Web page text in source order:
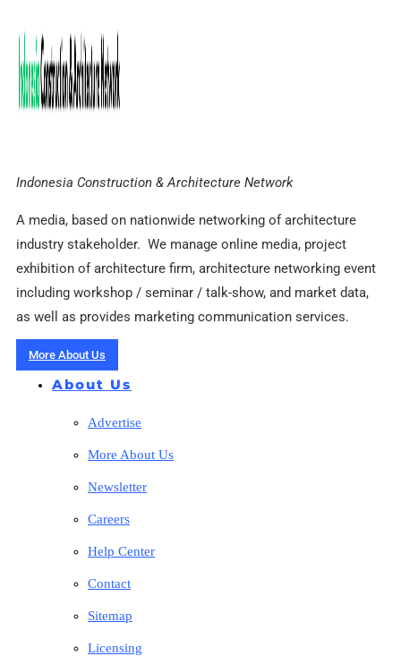
Indonesia Construction & Architecture Network
A media, based on nationwide networking of architecture
industry stakeholder. We manage online media, project
exhibition of architecture firm, architecture networking event
including workshop / seminar / talk-show, and market data,
as well as provides marketing communication services.
More About Us
About Us
Advertise
More About Us
Newsletter
Careers
Help Center
Contact
Sitemap
Licensing